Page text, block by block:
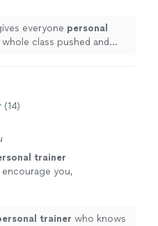
everyone personal
class pushed and
(14)
trainer
you,
trainer who knows